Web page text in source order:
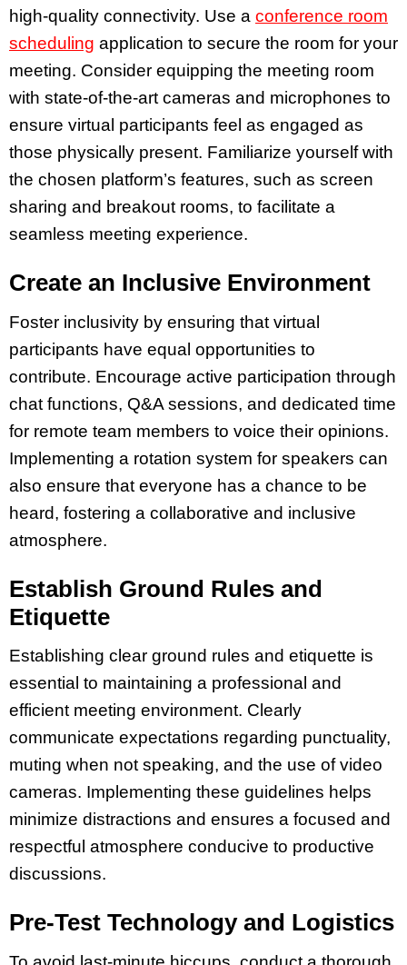
high-quality connectivity. Use a conference room
scheduling application to secure the room for your
meeting. Consider equipping the meeting room
with state-of-the-art cameras and microphones to
ensure virtual participants feel as engaged as
those physically present. Familiarize yourself with
the chosen platform’s features, such as screen
sharing and breakout rooms, to facilitate a
seamless meeting experience.
Create an Inclusive Environment
Foster inclusivity by ensuring that virtual
participants have equal opportunities to
contribute. Encourage active participation through
chat functions, Q&A sessions, and dedicated time
for remote team members to voice their opinions.
Implementing a rotation system for speakers can
also ensure that everyone has a chance to be
heard, fostering a collaborative and inclusive
atmosphere.
Establish Ground Rules and
Etiquette
Establishing clear ground rules and etiquette is
essential to maintaining a professional and
efficient meeting environment. Clearly
communicate expectations regarding punctuality,
muting when not speaking, and the use of video
cameras. Implementing these guidelines helps
minimize distractions and ensures a focused and
respectful atmosphere conducive to productive
discussions.
Pre-Test Technology and Logistics